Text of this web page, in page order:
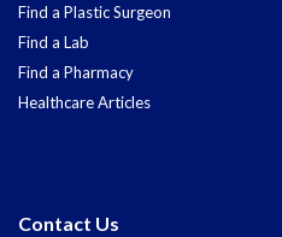
Find a Plastic Surgeon
Find a Lab
Find a Pharmacy
Healthcare Articles
Contact Us